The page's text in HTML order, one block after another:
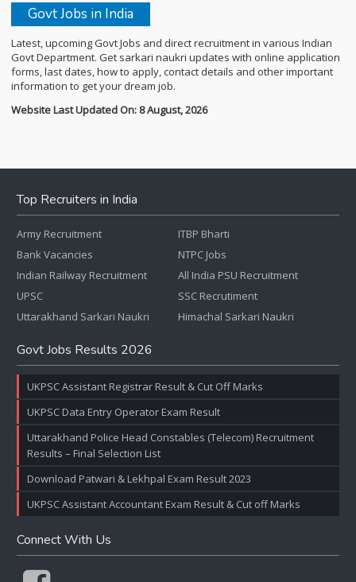
Govt Jobs in India
Latest, upcoming Govt Jobs and direct recruitment in various Indian
Govt Department. Get sarkari naukri updates with online application
forms, last dates, how to apply, contact details and other important
information to get your dream job.
Website Last Updated On: 8 August, 2026
Top Recruiters in India
Army Recruitment
Bank Vacancies
Indian Railway Recruitment
UPSC
Uttarakhand Sarkari Naukri
ITBP Bharti
NTPC Jobs
All India PSU Recruitment
SSC Recrutiment
Himachal Sarkari Naukri
Govt Jobs Results 2026
UKPSC Assistant Registrar Result & Cut Off Marks
UKPSC Data Entry Operator Exam Result
Uttarakhand Police Head Constables (Telecom) Recruitment
Results – Final Selection List
Download Patwari & Lekhpal Exam Result 2023
UKPSC Assistant Accountant Exam Result & Cut off Marks
Connect With Us